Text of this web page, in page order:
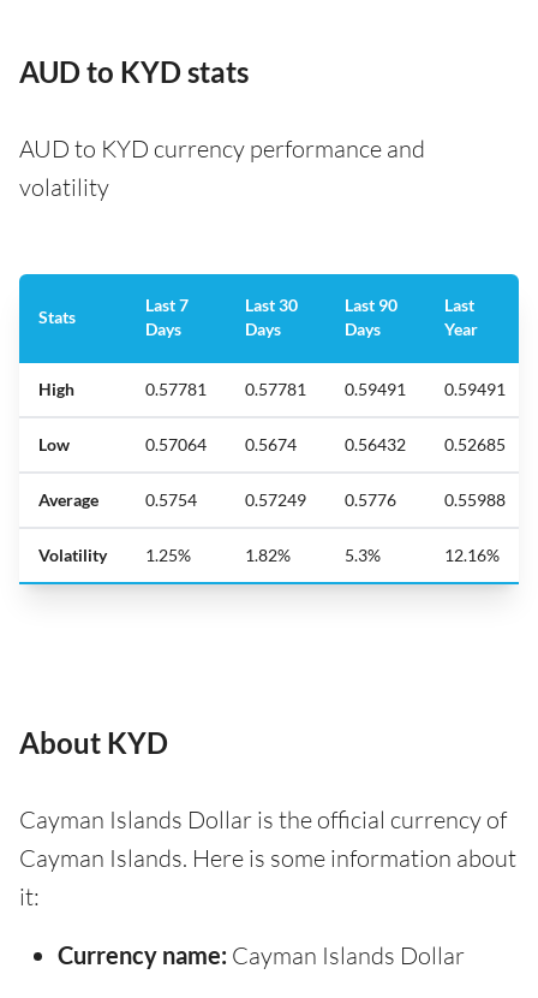
AUD to KYD stats
AUD to KYD currency performance and
volatility
Stats
Last 7
Days
Last 30
Days
Last 90
Days
Last
Year
High 0.57781 0.57781 0.59491 0.59491
Low 0.57064 0.5674 0.56432 0.52685
Average 0.5754 0.57249 0.5776 0.55988
Volatility 1.25% 1.82% 5.3% 12.16%
About KYD
Cayman Islands Dollar is the official currency of
Cayman Islands. Here is some information about
it:
Currency name: Cayman Islands Dollar